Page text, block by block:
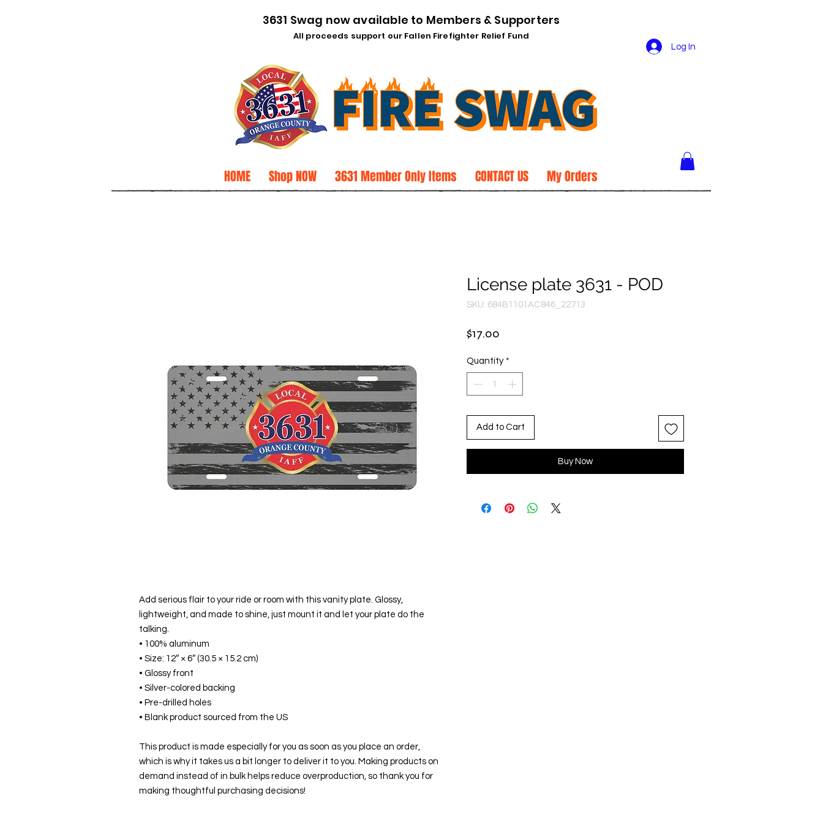
3631 Swag now available to Members & Supporters
All proceeds support our Fallen Firefighter Relief Fund
Log In
HOME Shop NOW 3631 Member Only Items CONTACT US My Orders
Add serious flair to your ride or room with this vanity plate. Glossy,
lightweight, and made to shine, just mount it and let your plate do the
talking.
• 100% aluminum
• Size: 12″ × 6″ (30.5 × 15.2 cm)
• Glossy front
• Silver-colored backing
• Pre-drilled holes
• Blank product sourced from the US
This product is made especially for you as soon as you place an order,
which is why it takes us a bit longer to deliver it to you. Making products on
demand instead of in bulk helps reduce overproduction, so thank you for
making thoughtful purchasing decisions!
License plate 3631 - POD
SKU: 684B1101AC846_22713
$17.00
Quantity *
Add to Cart
Buy Now